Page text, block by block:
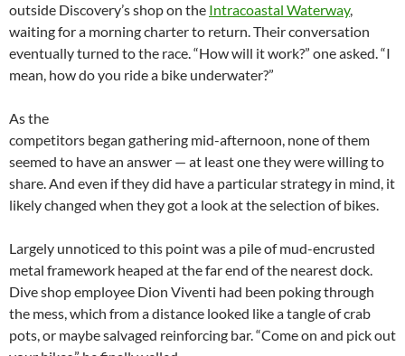
outside Discovery’s shop on the Intracoastal Waterway,
waiting for a morning charter to return. Their conversation
eventually turned to the race. “How will it work?” one asked. “I
mean, how do you ride a bike underwater?”
As the
competitors began gathering mid-afternoon, none of them
seemed to have an answer — at least one they were willing to
share. And even if they did have a particular strategy in mind, it
likely changed when they got a look at the selection of bikes.
Largely unnoticed to this point was a pile of mud-encrusted
metal framework heaped at the far end of the nearest dock.
Dive shop employee Dion Viventi had been poking through
the mess, which from a distance looked like a tangle of crab
pots, or maybe salvaged reinforcing bar. “Come on and pick out